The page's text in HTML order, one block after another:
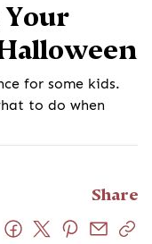
Child Is
for some kids.
to do when your
Share